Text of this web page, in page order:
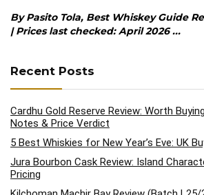
By Pasito Tola, Best Whiskey Guide
| Prices last checked: April 2026 ...
Recent Posts
Cardhu Gold Reserve Review: Worth
Notes & Price Verdict
5 Best Whiskies for New Year’s Eve: UK
Jura Bourbon Cask Review: Island
Pricing